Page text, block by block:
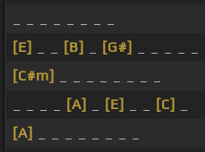
[E]
[B] [G#]
[C#m]
[A] [E] [C]
[A]